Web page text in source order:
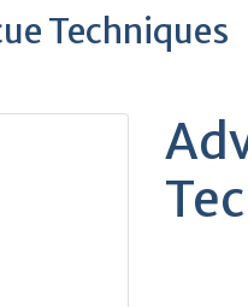
Techniques